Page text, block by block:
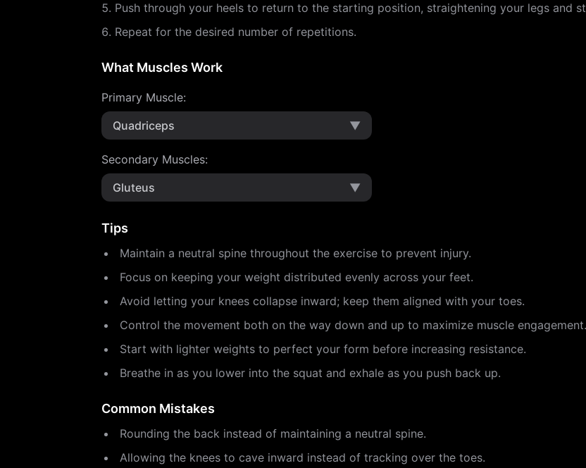
Push through your heels to return to the starting position, straightening your legs and
Repeat for the desired number of repetitions.
What Muscles Work
Primary Muscle:
Quadriceps
▼
Secondary Muscles:
Gluteus
▼
Tips
Maintain a neutral spine throughout the exercise to prevent injury.
Focus on keeping your weight distributed evenly across your feet.
Avoid letting your knees collapse inward; keep them aligned with your toes.
Control the movement both on the way down and up to maximize muscle engagement.
Start with lighter weights to perfect your form before increasing resistance.
Breathe in as you lower into the squat and exhale as you push back up.
Common Mistakes
Rounding the back instead of maintaining a neutral spine.
Allowing the knees to cave inward instead of tracking over the toes.